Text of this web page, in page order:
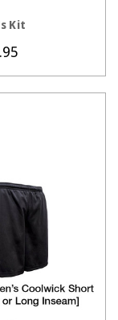
Kit